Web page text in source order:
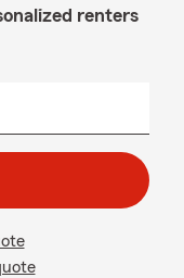
renters